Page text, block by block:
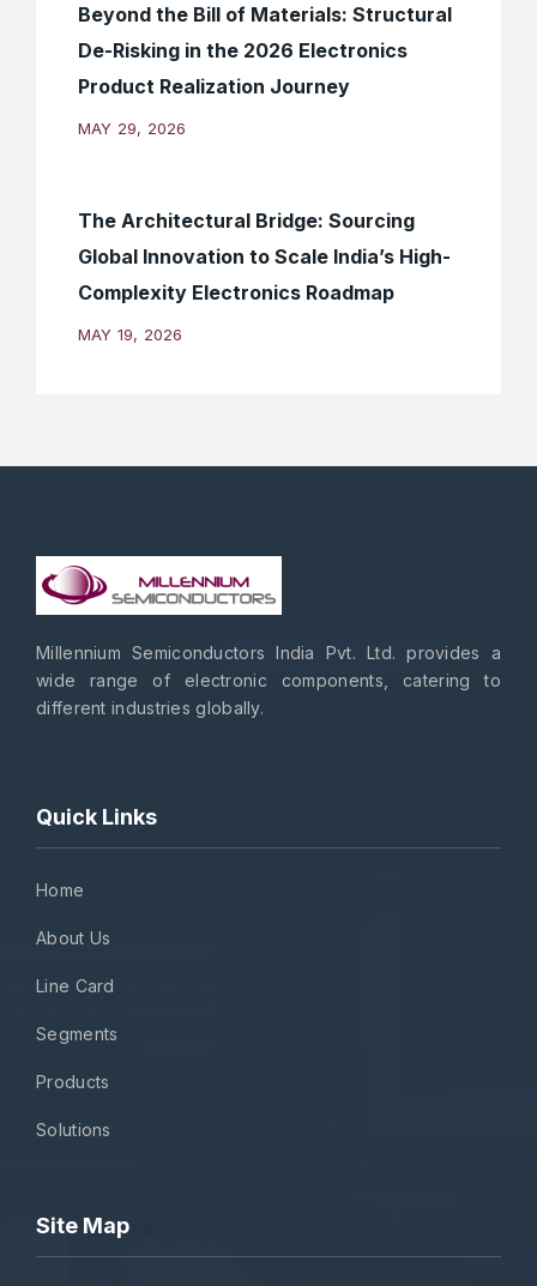
Beyond the Bill of Materials: Structural
De-Risking in the 2026 Electronics
Product Realization Journey
MAY 29, 2026
The Architectural Bridge: Sourcing
Global Innovation to Scale India’s High-
Complexity Electronics Roadmap
MAY 19, 2026
Millennium Semiconductors India Pvt. Ltd. provides a
wide range of electronic components, catering to
different industries globally.
Quick Links
Home
About Us
Line Card
Segments
Products
Solutions
Site Map